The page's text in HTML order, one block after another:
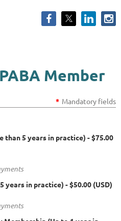
Member
* Mandatory fields
than 5 years in practice) - $75.00
years in practice) - $50.00 (USD)